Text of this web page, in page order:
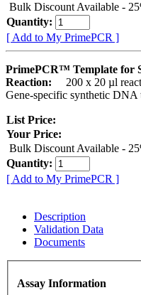
Bulk Discount Available -
Quantity:
[ Add to My PrimePCR ]
PrimePCR™ Template for
Reaction:
200 x 20 µl
Gene-specific synthetic DNA
List Price:
Your Price:
Bulk Discount Available -
Quantity:
[ Add to My PrimePCR ]
Description
Validation Data
Documents
Assay Information